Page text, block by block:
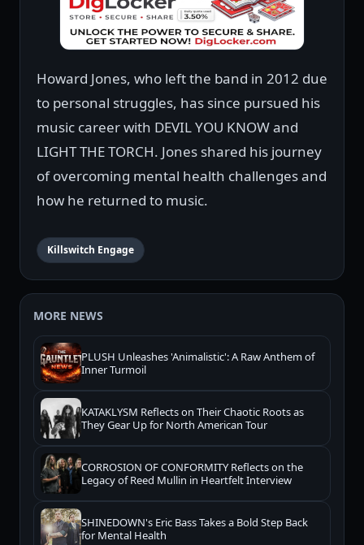
Howard Jones, who left the band in 2012 due
to personal struggles, has since pursued his
music career with DEVIL YOU KNOW and
LIGHT THE TORCH. Jones shared his journey
of overcoming mental health challenges and
how he returned to music.
Killswitch Engage
MORE NEWS
PLUSH Unleashes 'Animalistic': A Raw Anthem of
Inner Turmoil
KATAKLYSM Reflects on Their Chaotic Roots as
They Gear Up for North American Tour
CORROSION OF CONFORMITY Reflects on the
Legacy of Reed Mullin in Heartfelt Interview
SHINEDOWN's Eric Bass Takes a Bold Step Back
for Mental Health